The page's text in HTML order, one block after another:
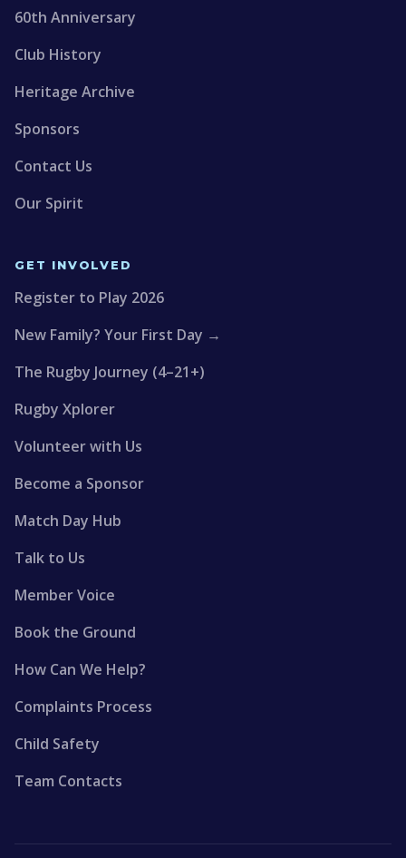
60th Anniversary
Club History
Heritage Archive
Sponsors
Contact Us
Our Spirit
GET INVOLVED
Register to Play 2026
New Family? Your First Day →
The Rugby Journey (4–21+)
Rugby Xplorer
Volunteer with Us
Become a Sponsor
Match Day Hub
Talk to Us
Member Voice
Book the Ground
How Can We Help?
Complaints Process
Child Safety
Team Contacts